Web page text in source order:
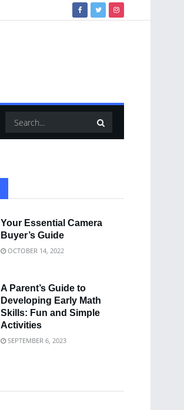
Your Essential Camera
Buyer’s Guide
OCTOBER 14, 2022
A Parent’s Guide to
Developing Early Math
Skills: Fun and Simple
Activities
SEPTEMBER 6, 2023